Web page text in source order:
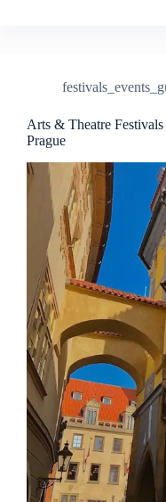
Travel
to
Arts & Theatre
Prague